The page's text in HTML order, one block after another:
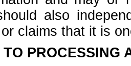
also
claims that it is
PROCESSING